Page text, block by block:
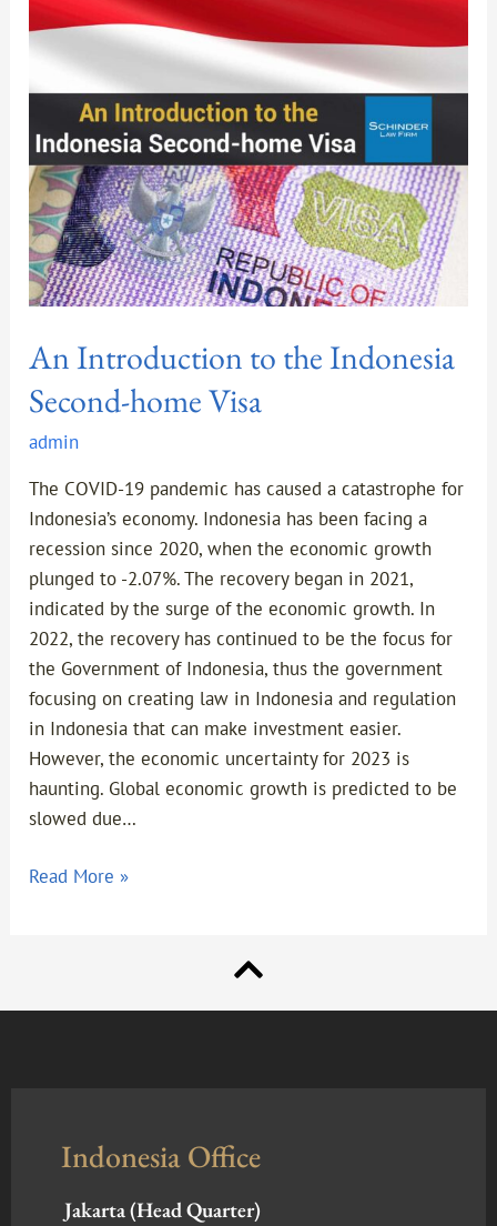
An Introduction to the Indonesia
Second-home Visa
admin
The COVID-19 pandemic has caused a catastrophe for
Indonesia’s economy. Indonesia has been facing a
recession since 2020, when the economic growth
plunged to -2.07%. The recovery began in 2021,
indicated by the surge of the economic growth. In
2022, the recovery has continued to be the focus for
the Government of Indonesia, thus the government
focusing on creating law in Indonesia and regulation
in Indonesia that can make investment easier.
However, the economic uncertainty for 2023 is
haunting. Global economic growth is predicted to be
slowed due…
to
the
Indonesia
Second-
home
Visa
Read More »
Indonesia Office
Jakarta (Head Quarter)